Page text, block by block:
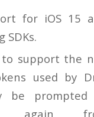
for iOS 15
SDKs.
support the
used by
be
again